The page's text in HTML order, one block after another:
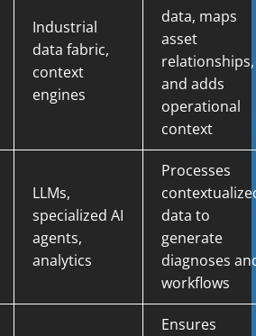
Industrial
data fabric,
context
engines
data, maps
asset
relationships,
and adds
operational
context
LLMs,
specialized AI
agents,
analytics
Processes
data to
generate
diagnoses
workflows
Ensures